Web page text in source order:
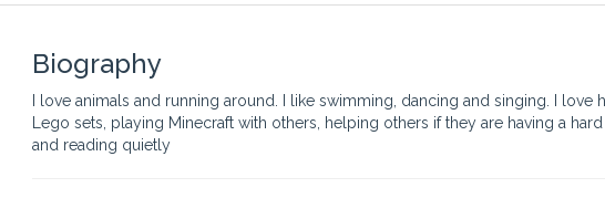
Biography
I love animals and running around. I like swimming, dancing and singing. I love
Lego sets, playing Minecraft with others, helping others if they are having a
and reading quietly